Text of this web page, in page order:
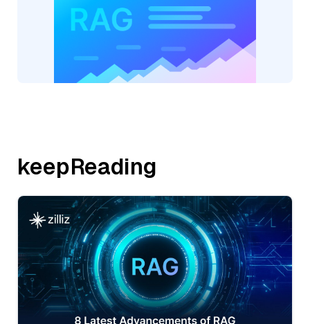
keepReading